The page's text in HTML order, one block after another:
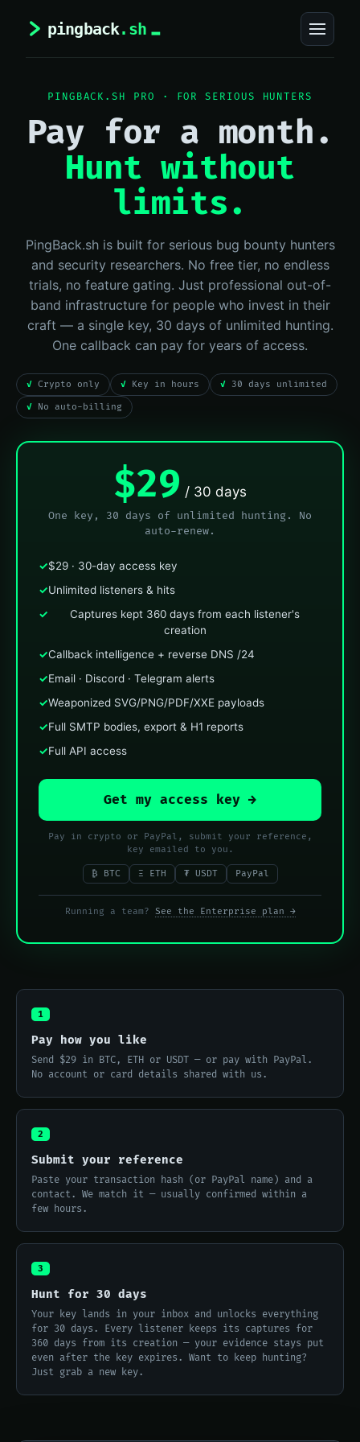
PINGBACK.SH PRO · FOR SERIOUS HUNTERS
Pay for a month.
Hunt without
limits.
PingBack.sh is built for serious bug bounty hunters
and security researchers. No free tier, no endless
trials, no feature gating. Just professional out-of-
band infrastructure for people who invest in their
craft — a single key, 30 days of unlimited hunting.
One callback can pay for years of access.
✓ Crypto only ✓ Key in hours ✓ 30 days unlimited
✓ No auto-billing
$29 / 30 days
One key, 30 days of unlimited hunting. No
auto-renew.
✓$29 · 30-day access key
✓Unlimited listeners & hits
✓
Captures kept 360 days from each listener's
creation
✓Callback intelligence + reverse DNS /24
✓Email · Discord · Telegram alerts
✓Weaponized SVG/PNG/PDF/XXE payloads
✓Full SMTP bodies, export & H1 reports
✓Full API access
Get my access key →
Pay in crypto or PayPal, submit your reference,
key emailed to you.
₿ BTC Ξ ETH ₮ USDT PayPal
Running a team? See the Enterprise plan →
1
Pay how you like
Send $29 in BTC, ETH or USDT — or pay with PayPal.
No account or card details shared with us.
2
Submit your reference
Paste your transaction hash (or PayPal name) and a
contact. We match it — usually confirmed within a
few hours.
3
Hunt for 30 days
Your key lands in your inbox and unlocks everything
for 30 days. Every listener keeps its captures for
360 days from its creation — your evidence stays put
even after the key expires. Want to keep hunting?
Just grab a new key.